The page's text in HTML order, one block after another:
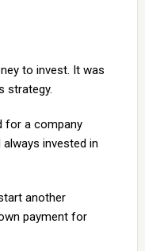
to invest. It was
strategy.
for a company
invested in
another
payment for